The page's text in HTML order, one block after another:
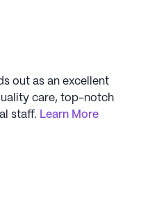
out as an excellent
care, top-notch
staff. Learn More